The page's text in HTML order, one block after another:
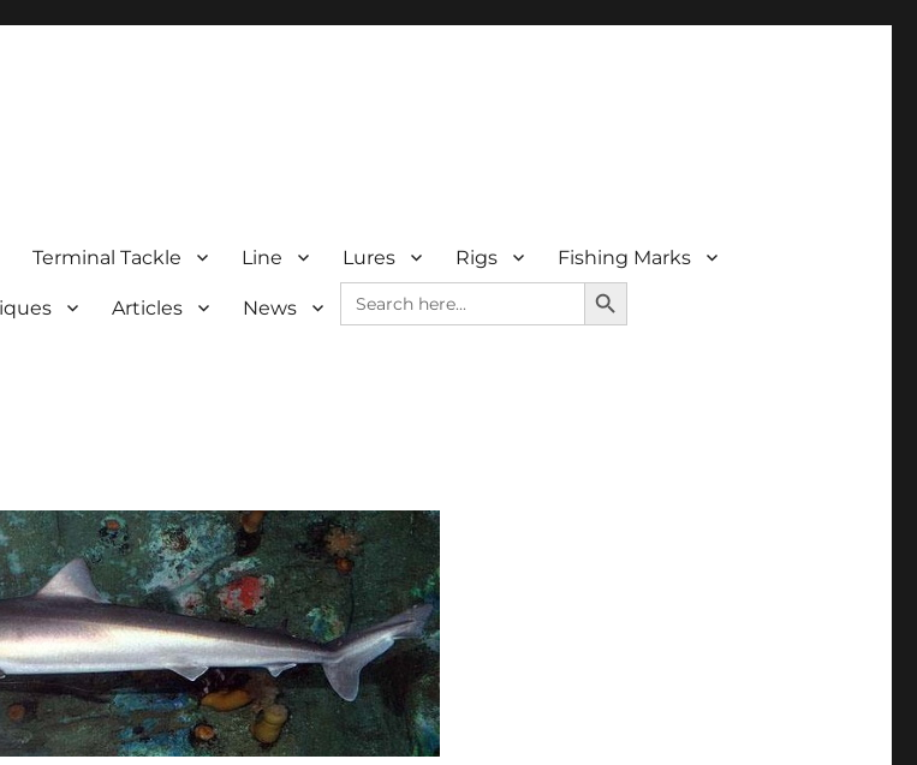
Terminal Tackle Line Lures Rigs Fishing Marks
Articles News
Search
for:
SEARCH BUTTON